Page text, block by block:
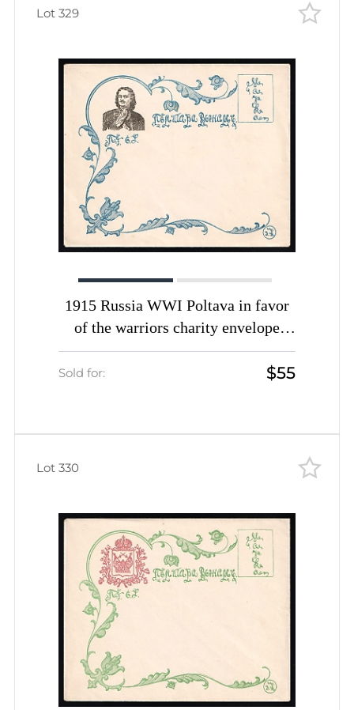
1915 Russia WWI Poltava in favor
of the warriors charity envelope
Peter I The Great unused
Sold for: $55
Lot 329
Lot 330